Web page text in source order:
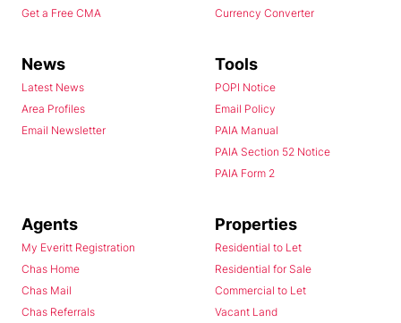
Get a Free CMA
Currency Converter
News
Latest News
Area Profiles
Email Newsletter
Tools
POPI Notice
Email Policy
PAIA Manual
PAIA Section 52 Notice
PAIA Form 2
Agents
My Everitt Registration
Chas Home
Chas Mail
Chas Referrals
Properties
Residential to Let
Residential for Sale
Commercial to Let
Vacant Land